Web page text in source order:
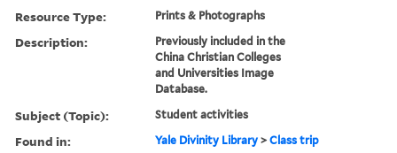
Resource Type: Prints & Photographs
Description:
Previously included in the
China Christian Colleges
and Universities Image
Database.
Subject (Topic): Student activities
Found in: Yale Divinity Library >Class trip